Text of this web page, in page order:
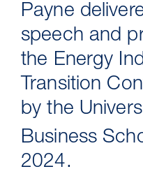
30 Jul 2026
Pipeline
storage
Payne
speech and
the Energy
Transition
by the
Business
2024.